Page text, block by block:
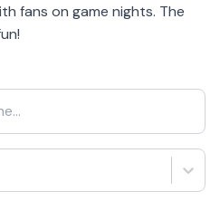
fans on game nights. The